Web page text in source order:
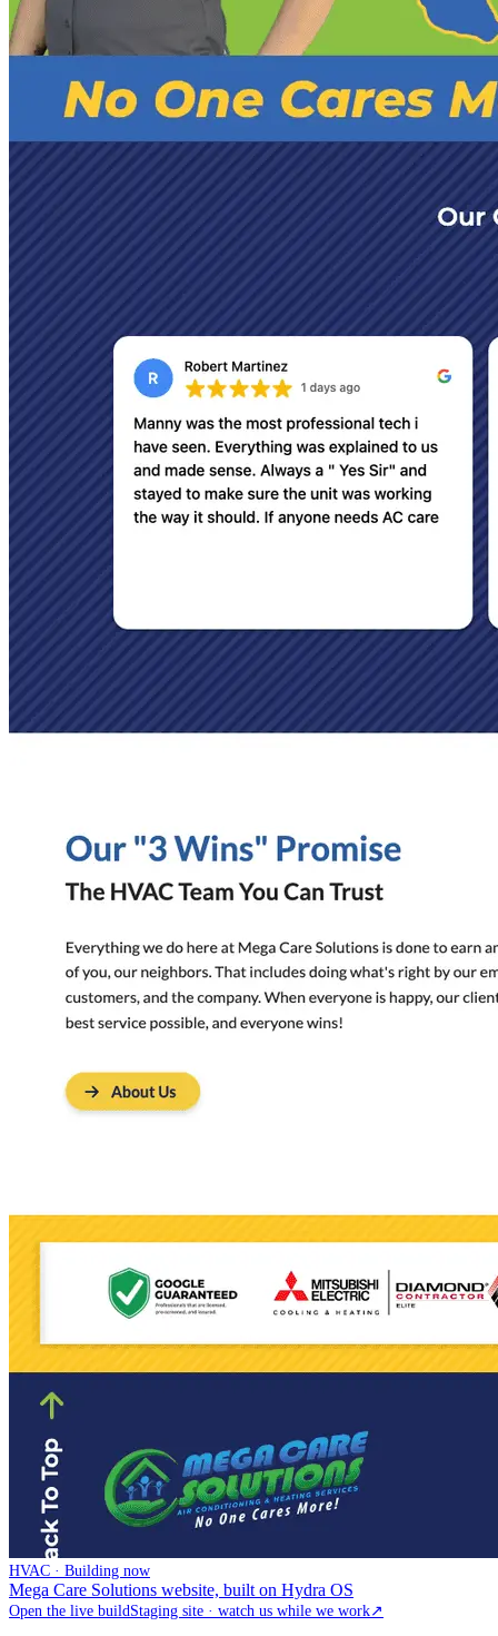
HVAC · Building now
Mega Care Solutions website, built on Hydra OS
Open the live build Staging site · watch us while we work↗